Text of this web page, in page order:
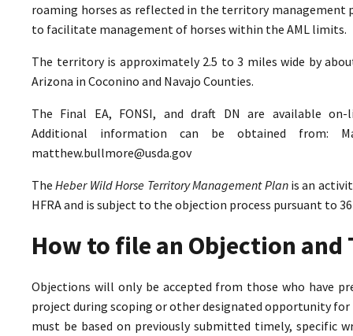
roaming horses as reflected in the territory
to facilitate management of horses within the AML limits.
The territory is approximately 2.5 to 3 miles wide by
Arizona in Coconino and Navajo Counties.
The Final EA, FONSI, and draft DN are available
Additional information can be obtained from:
matthew.bullmore@usda.gov
TheHeber Wild Horse Territory Management Planis an
HFRA and is subject to the objection process pursuant to 36
How to file an Objection and
Objections will only be accepted from those who have
project during scoping or other designated opportunity for
must be based on previously submitted timely, specific